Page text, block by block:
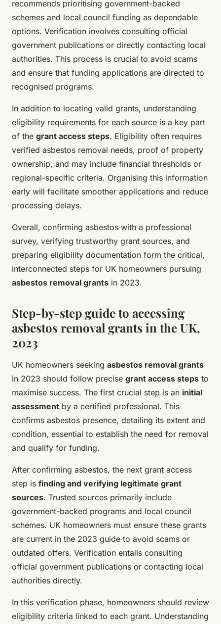
recommends prioritising government-backed
schemes and local council funding as dependable
options. Verification involves consulting official
government publications or directly contacting local
authorities. This process is crucial to avoid scams
and ensure that funding applications are directed to
recognised programs.
In addition to locating valid grants, understanding
eligibility requirements for each source is a key part
of the grant access steps. Eligibility often requires
verified asbestos removal needs, proof of property
ownership, and may include financial thresholds or
regional-specific criteria. Organising this information
early will facilitate smoother applications and reduce
processing delays.
Overall, confirming asbestos with a professional
survey, verifying trustworthy grant sources, and
preparing eligibility documentation form the critical,
interconnected steps for UK homeowners pursuing
asbestos removal grants in 2023.
Step-by-step guide to accessing
asbestos removal grants in the UK,
2023
UK homeowners seeking asbestos removal grants
in 2023 should follow precise grant access steps to
maximise success. The first crucial step is an initial
assessment by a certified professional. This
confirms asbestos presence, detailing its extent and
condition, essential to establish the need for removal
and qualify for funding.
After confirming asbestos, the next grant access
step is finding and verifying legitimate grant
sources. Trusted sources primarily include
government-backed programs and local council
schemes. UK homeowners must ensure these grants
are current in the 2023 guide to avoid scams or
outdated offers. Verification entails consulting
official government publications or contacting local
authorities directly.
In this verification phase, homeowners should review
eligibility criteria linked to each grant. Understanding